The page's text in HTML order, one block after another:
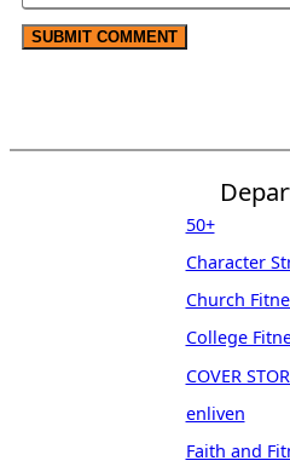
50+
Character
Church
College
COVER
enliven
Faith and